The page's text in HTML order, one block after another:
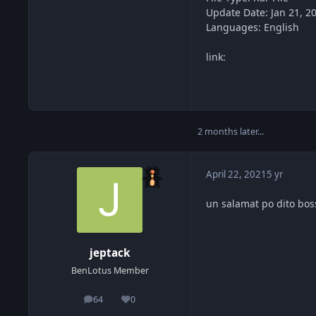
Update Date: Jan 21,
Languages: English
link:
2 months later...
jeptack
BenLotus Member
64
posts 0
Reputation
April 22, 2021 5 yr
un salamat po dito